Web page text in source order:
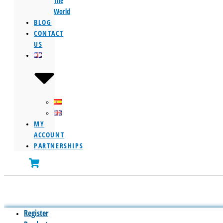
World
BLOG
CONTACT
US
MY
ACCOUNT
PARTNERSHIPS
Register